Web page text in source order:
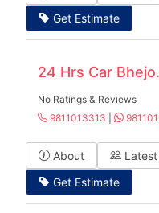
Get Estimate
24 Hrs Car
No Ratings & Reviews
9811013313
About
Get Estimate